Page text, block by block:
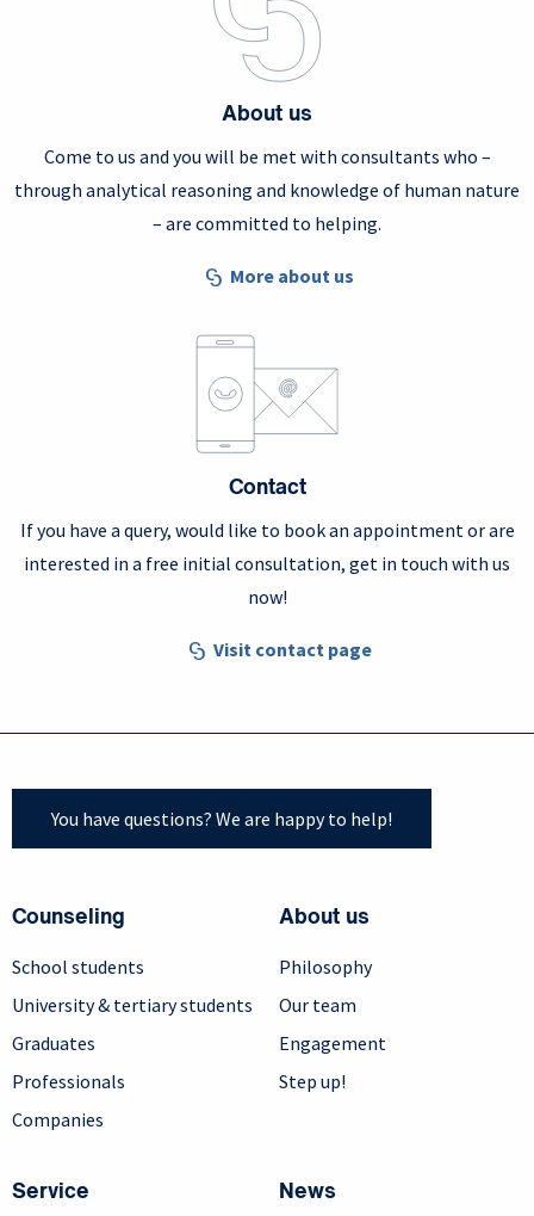
About us
Come to us and you will be met with consultants who –
through analytical reasoning and knowledge of human nature
– are committed to helping.
More about us
Contact
If you have a query, would like to book an appointment or are
interested in a free initial consultation, get in touch with us
now!
Visit contact page
You have questions? We are happy to help!
Counseling
School students
University & tertiary students
Graduates
Professionals
Companies
About us
Philosophy
Our team
Engagement
Step up!
Service News